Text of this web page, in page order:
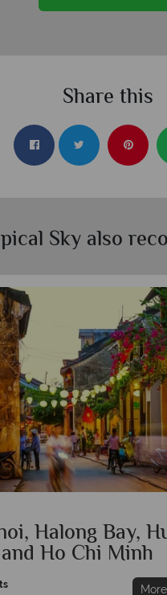
Share this
Sky also
Halong Bay,
Ho Chi Minh